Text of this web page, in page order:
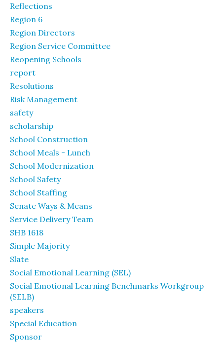
Reflections
Region 6
Region Directors
Region Service Committee
Reopening Schools
report
Resolutions
Risk Management
safety
scholarship
School Construction
School Meals - Lunch
School Modernization
School Safety
School Staffing
Senate Ways & Means
Service Delivery Team
SHB 1618
Simple Majority
Slate
Social Emotional Learning (SEL)
Social Emotional Learning Benchmarks Workgroup
(SELB)
speakers
Special Education
Sponsor